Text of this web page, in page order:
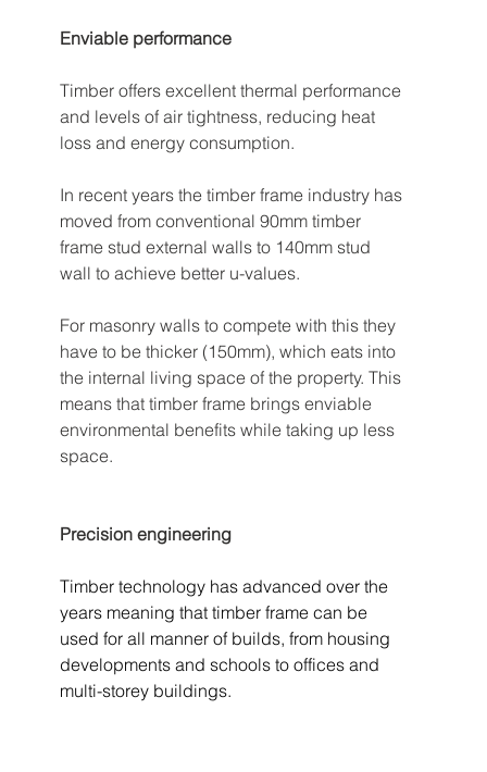
Enviable performance
Timber offers excellent thermal performance
and levels of air tightness, reducing heat
loss and energy consumption.
In recent years the timber frame industry has
moved from conventional 90mm timber
frame stud external walls to 140mm stud
wall to achieve better u-values.
For masonry walls to compete with this they
have to be thicker (150mm), which eats into
the internal living space of the property. This
means that timber frame brings enviable
environmental benefits while taking up less
space.
Precision engineering
Timber technology has advanced over the
years meaning that timber frame can be
used for all manner of builds, from housing
developments and schools to offices and
multi-storey buildings.